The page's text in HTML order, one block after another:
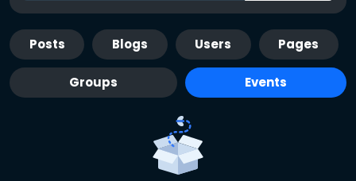
Posts Blogs Users Pages
Groups Events